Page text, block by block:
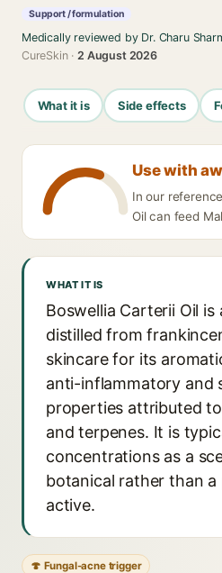
Support / formulation
Medically reviewed by Dr. Charu
CureSkin ·2 August 2026
What it is Side effects
Use with
In our
Oil can feed
WHAT IT IS
Boswellia Carterii Oil is
distilled from
skincare for its
anti-inflammatory and
properties attributed
and terpenes. It is
concentrations as a
botanical rather than a
active.
🍄 Fungal-acne trigger